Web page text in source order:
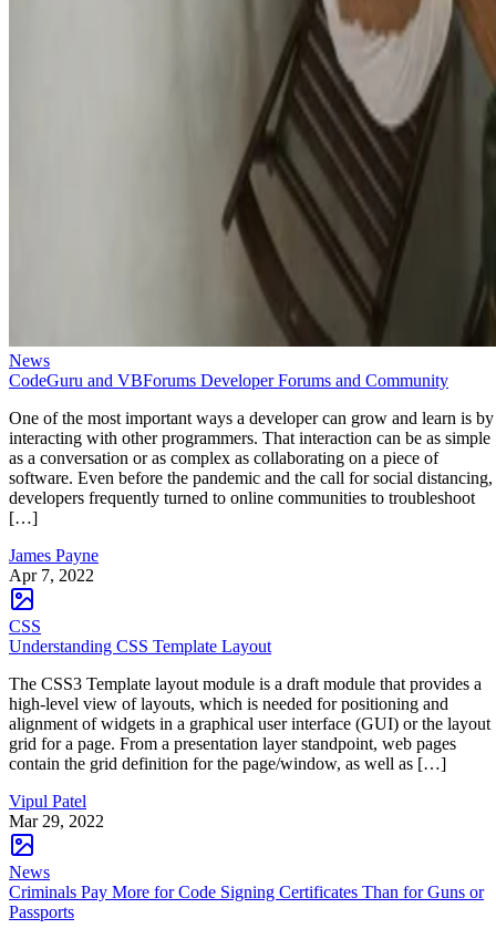
News
CodeGuru and VBForums Developer Forums and Community
One of the most important ways a developer can grow and learn is by
interacting with other programmers. That interaction can be as simple
as a conversation or as complex as collaborating on a piece of
software. Even before the pandemic and the call for social distancing,
developers frequently turned to online communities to troubleshoot
[…]
James Payne
Apr 7, 2022
CSS
Understanding CSS Template Layout
The CSS3 Template layout module is a draft module that provides a
high-level view of layouts, which is needed for positioning and
alignment of widgets in a graphical user interface (GUI) or the layout
grid for a page. From a presentation layer standpoint, web pages
contain the grid definition for the page/window, as well as […]
Vipul Patel
Mar 29, 2022
News
Criminals Pay More for Code Signing Certificates Than for Guns or
Passports